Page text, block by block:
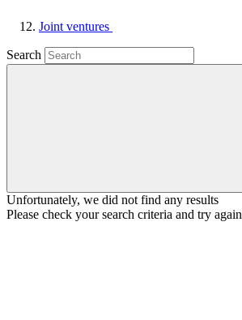
Joint ventures
Search
Unfortunately, we did not find any results
Please check your search criteria and try again